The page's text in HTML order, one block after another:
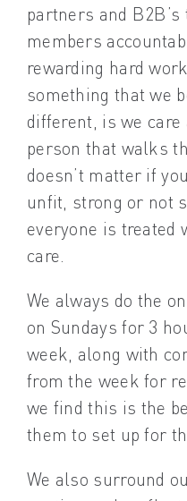
partners and
members
rewarding hard
something that we
different, is we
person that walks
doesn’t matter if
unfit, strong or not
everyone is treated
care.
We always do the
on Sundays for 3
week, along with
from the week for
we find this is the
them to set up for
We also surround